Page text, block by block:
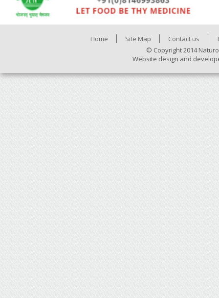
Home Site Map Contact us
© Copyright 2014
Website design and